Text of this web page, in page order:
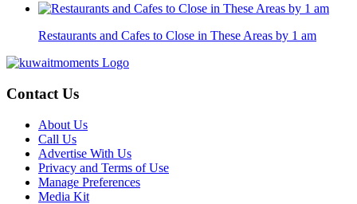
Restaurants and Cafes to Close in These Areas by 1 am
Contact Us
About Us
Call Us
Advertise With Us
Privacy and Terms of Use
Manage Preferences
Media Kit